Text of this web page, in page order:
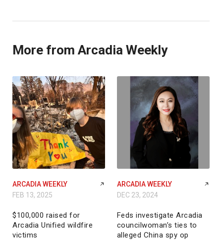
More from Arcadia Weekly
ARCADIA WEEKLY
FEB 13, 2025
$100,000 raised for
Arcadia Unified wildfire
victims
ARCADIA WEEKLY
DEC 23, 2024
Feds investigate Arcadia
councilwoman’s ties to
alleged China spy op